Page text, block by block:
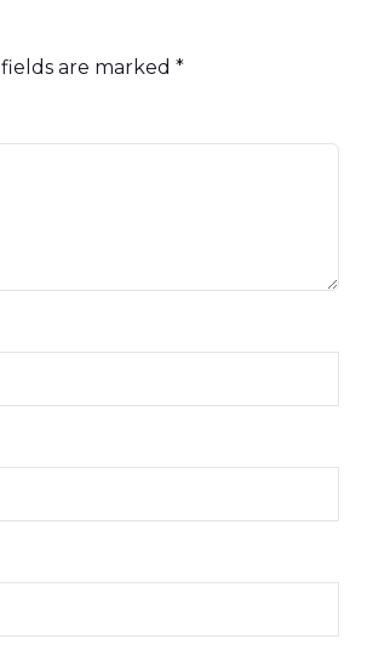
are marked *